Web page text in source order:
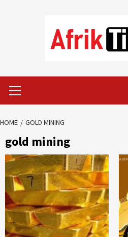
Menu
HOME GOLD MINING
gold mining